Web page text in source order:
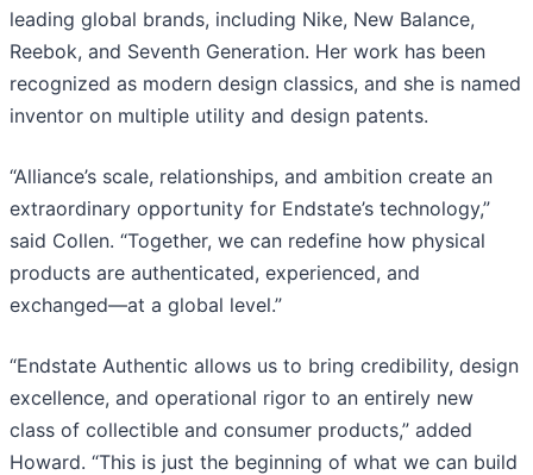
leading global brands, including Nike, New Balance,
Reebok, and Seventh Generation. Her work has been
recognized as modern design classics, and she is named
inventor on multiple utility and design patents.
“Alliance’s scale, relationships, and ambition create an
extraordinary opportunity for Endstate’s technology,”
said Collen. “Together, we can redefine how physical
products are authenticated, experienced, and
exchanged—at a global level.”
“Endstate Authentic allows us to bring credibility, design
excellence, and operational rigor to an entirely new
class of collectible and consumer products,” added
Howard. “This is just the beginning of what we can build